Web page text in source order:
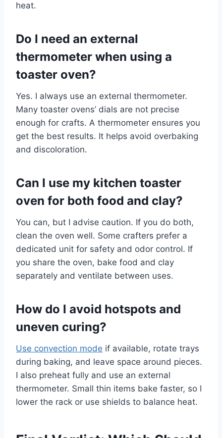
heat.
Do I need an external
thermometer when using a
toaster oven?
Yes. I always use an external thermometer.
Many toaster ovens’ dials are not precise
enough for crafts. A thermometer ensures you
get the best results. It helps avoid overbaking
and discoloration.
Can I use my kitchen toaster
oven for both food and clay?
You can, but I advise caution. If you do both,
clean the oven well. Some crafters prefer a
dedicated unit for safety and odor control. If
you share the oven, bake food and clay
separately and ventilate between uses.
How do I avoid hotspots and
uneven curing?
Use convection mode if available, rotate trays
during baking, and leave space around pieces.
I also preheat fully and use an external
thermometer. Small thin items bake faster, so I
lower the rack or use shields to balance heat.